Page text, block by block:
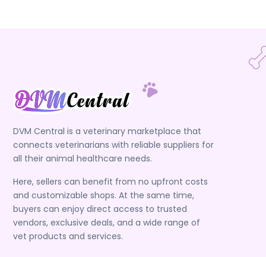
DVM Central is a veterinary marketplace that
connects veterinarians with reliable suppliers for
all their animal healthcare needs.
Here, sellers can benefit from no upfront costs
and customizable shops. At the same time,
buyers can enjoy direct access to trusted
vendors, exclusive deals, and a wide range of
vet products and services.